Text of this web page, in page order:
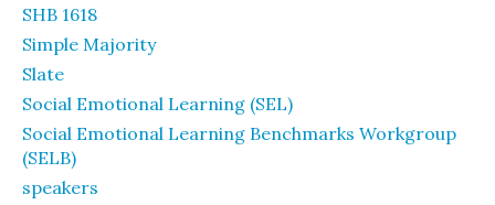
SHB 1618
Simple Majority
Slate
Social Emotional Learning (SEL)
Social Emotional Learning Benchmarks Workgroup
(SELB)
speakers